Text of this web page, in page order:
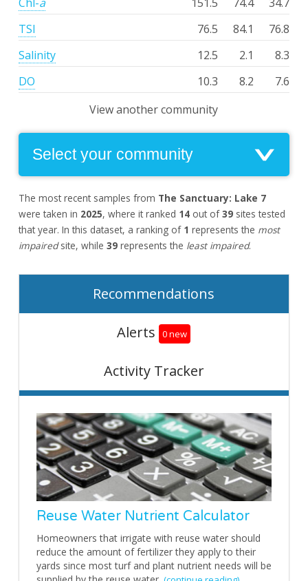
TSI
76.8
84.1
76.5
Salinity
8.3
2.1
12.5
DO
7.6
8.2
10.3
View another community
The most recent samples from The Sanctuary: Lake 7
were taken in 2025, where it ranked 14out of39sites tested
that year. In this dataset, a ranking of 1 represents the most
impairedsite, while 39represents the least impaired.
Recommendations
Alerts 0 new
Activity Tracker
Reuse Water Nutrient Calculator
Homeowners that irrigate with reuse water should
reduce the amount of fertilizer they apply to their
yards since most turf and plant nutrient needs will be